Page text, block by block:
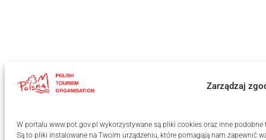
Zarządzaj
W portalu www.pot.gov.pl wykorzystywane są pliki cookies oraz inne
Są to pliki instalowane na Twoim urządzeniu, które pomagają nam zapewnić